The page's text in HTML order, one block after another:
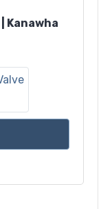
Kanawha